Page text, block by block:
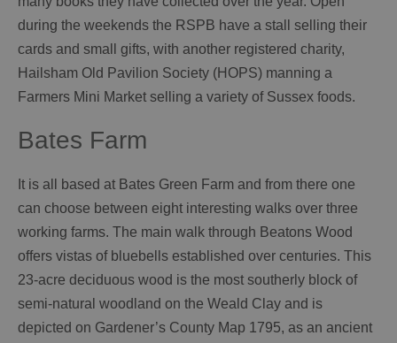
during the weekends the RSPB have a stall selling their
cards and small gifts, with another registered charity,
Hailsham Old Pavilion Society (HOPS) manning a
Farmers Mini Market selling a variety of Sussex foods.
Bates Farm
It is all based at Bates Green Farm and from there one
can choose between eight interesting walks over three
working farms. The main walk through Beatons Wood
offers vistas of bluebells established over centuries. This
23-acre deciduous wood is the most southerly block of
semi-natural woodland on the Weald Clay and is
depicted on Gardener’s County Map 1795, as an ancient